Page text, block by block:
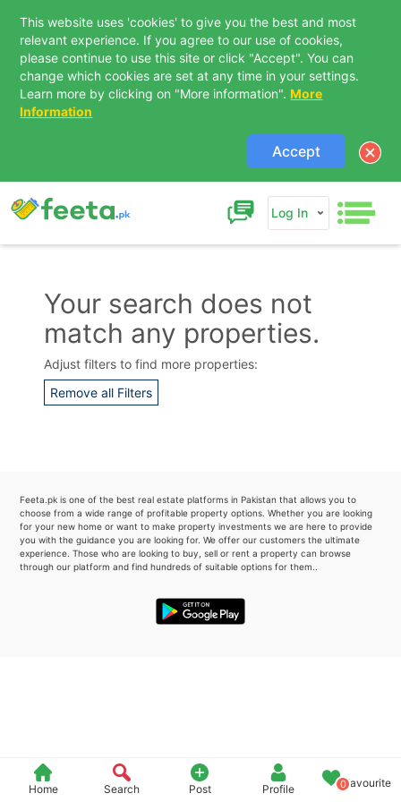
This website uses 'cookies' to give you the best and most
relevant experience. If you agree to our use of cookies,
please continue to use this site or click "Accept". You can
change which cookies are set at any time in your settings.
Learn more by clicking on "More information". More
Information
Accept
Log In
Home Search Post Profile 0Favourite
Your search does not
match any properties.
Adjust filters to find more properties:
Remove all Filters
Feeta.pk is one of the best real estate platforms in Pakistan that allows you to
choose from a wide range of profitable property options. Whether you are looking
for your new home or want to make property investments we are here to provide
you with the guidance you are looking for. We offer our customers the ultimate
experience. Those who are looking to buy, sell or rent a property can browse
through our platform and find hundreds of suitable options for them..
Contact Us